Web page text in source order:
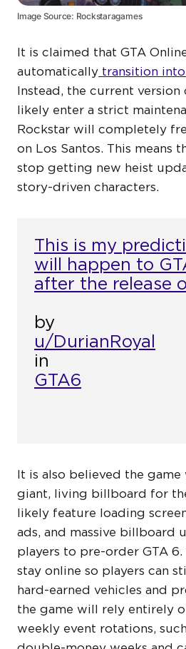
Image Source: Rockstaragames
It is claimed that GTA
automatically transition into
Instead, the current
likely enter a strict
Rockstar will completely
on Los Santos. This means
stop getting new heist
story-driven characters.
This is my
will happen to
after the release
by
u/DurianRoyal
in
GTA6
It is also believed the
giant, living billboard for
likely feature loading
ads, and massive billboard
players to pre-order GTA 6.
stay online so players can
hard-earned vehicles and
the game will rely entirely
weekly event rotations,